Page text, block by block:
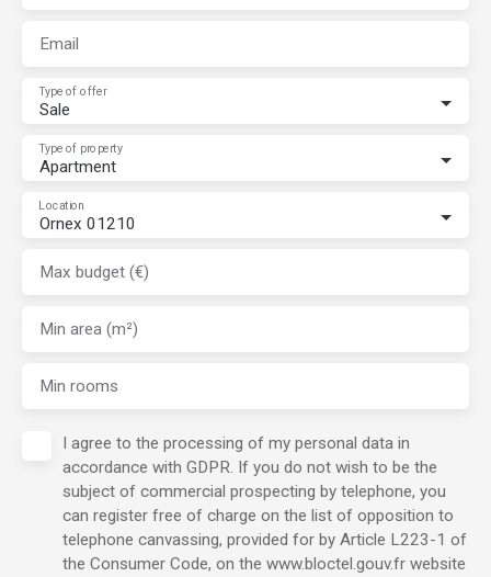
Email
Sale
Type of offer
Apartment
Type of property
Ornex 01210
Location
Max budget (€)
Min area (m²)
Min rooms
I agree to the processing of my personal data in
accordance with GDPR. If you do not wish to be the
subject of commercial prospecting by telephone, you
can register free of charge on the list of opposition to
telephone canvassing, provided for by Article L223-1 of
the Consumer Code, on the www.bloctel.gouv.fr website